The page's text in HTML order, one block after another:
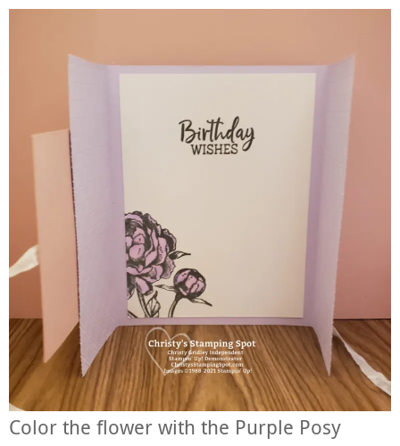
Color the flower with the Purple Posy